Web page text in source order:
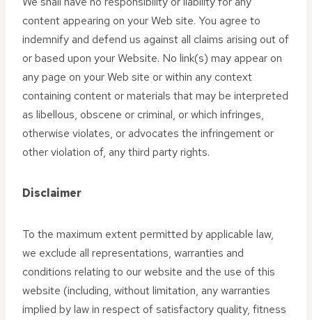
content appearing on your Web site. You agree to
indemnify and defend us against all claims arising out of
or based upon your Website. No link(s) may appear on
any page on your Web site or within any context
containing content or materials that may be interpreted
as libellous, obscene or criminal, or which infringes,
otherwise violates, or advocates the infringement or
other violation of, any third party rights.
Disclaimer
To the maximum extent permitted by applicable law,
we exclude all representations, warranties and
conditions relating to our website and the use of this
website (including, without limitation, any warranties
implied by law in respect of satisfactory quality, fitness